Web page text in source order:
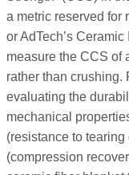
a metric reserved for
or AdTech’s
measure the CCS of
rather than crushing.
evaluating the
mechanical
(resistance to
(compression